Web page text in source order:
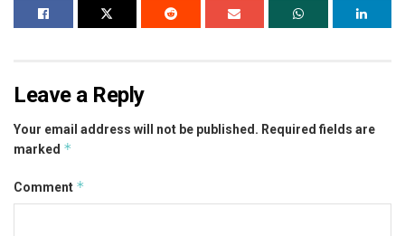
Leave a Reply
Your email address will not be published. Required fields are
marked *
Comment *